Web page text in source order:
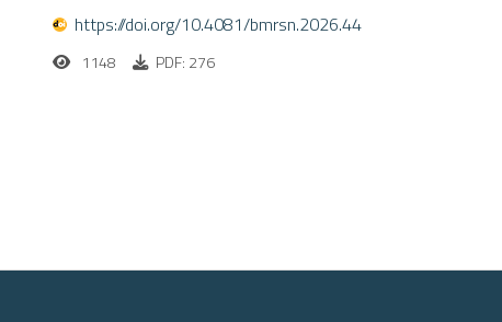
https://doi.org/10.4081/bmrsn.2026.44
1148 PDF: 276